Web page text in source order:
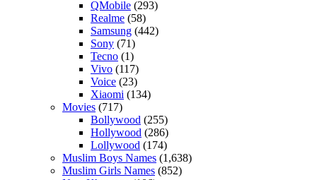
QMobile (293)
Realme (58)
Samsung (442)
Sony (71)
Tecno (1)
Vivo (117)
Voice (23)
Xiaomi (134)
Movies (717)
Bollywood (255)
Hollywood (286)
Lollywood (174)
Muslim Boys Names (1,638)
Muslim Girls Names (852)